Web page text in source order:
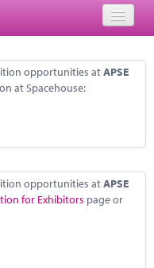
opportunities atAPSE
at Spacehouse:
opportunities atAPSE
for Exhibitors page or